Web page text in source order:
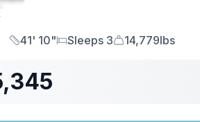
Length
41' 10"
Sleeps
Sleeps 3
Dry Weight
14,779lbs